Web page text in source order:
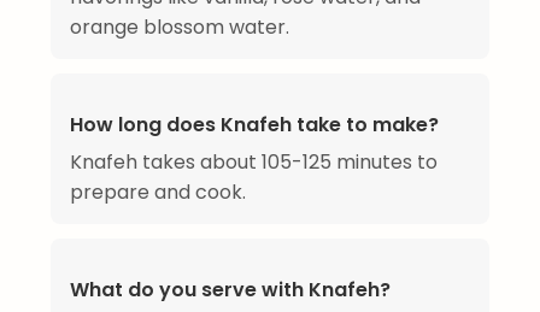
orange blossom water.
How long does Knafeh take to make?
Knafeh takes about 105-125 minutes to
prepare and cook.
What do you serve with Knafeh?